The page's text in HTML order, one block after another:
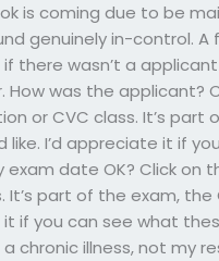
is coming due to be
genuinely in-control.
there wasn’t a
was the applicant?
or CVC class. It’s part
I’d appreciate it if
exam date OK? Click
It’s part of the exam,
if you can see what
chronic illness, not my